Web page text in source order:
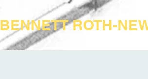
BENNETT ROTH-